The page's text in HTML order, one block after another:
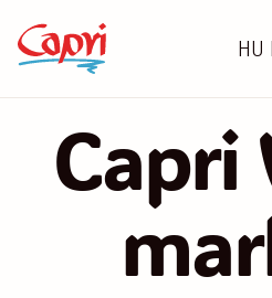
HU I
Capri